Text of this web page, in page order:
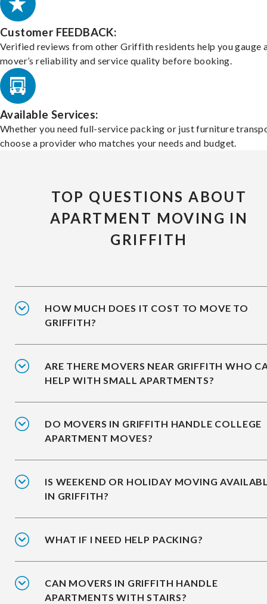
Customer FEEDBACK:
Verified reviews from other Griffith residents help you gauge
mover’s reliability and service quality before booking.
Available Services:
Whether you need full-service packing or just furniture
choose a provider who matches your needs and budget.
TOP QUESTIONS ABOUT
APARTMENT MOVING IN
GRIFFITH
HOW MUCH DOES IT COST TO MOVE TO
GRIFFITH?
ARE THERE MOVERS NEAR GRIFFITH WHO
HELP WITH SMALL APARTMENTS?
DO MOVERS IN GRIFFITH HANDLE COLLEGE
APARTMENT MOVES?
IS WEEKEND OR HOLIDAY MOVING
IN GRIFFITH?
WHAT IF I NEED HELP PACKING?
CAN MOVERS IN GRIFFITH HANDLE
APARTMENTS WITH STAIRS?